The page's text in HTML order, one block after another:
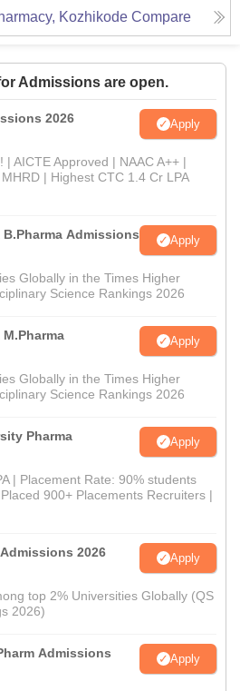
Kozhikode Compare
Admissions are open.
2026 Apply
AICTE Approved | NAAC A++ |
| Highest CTC 1.4 Cr LPA
Admissions
Apply
Globally in the Times Higher
Science Rankings 2026
Apply
Globally in the Times Higher
Science Rankings 2026
Pharma
Apply
| Placement Rate: 90% students
900+ Placements Recruiters |
2026 Apply
top 2% Universities Globally (QS
2026)
Admissions
Apply